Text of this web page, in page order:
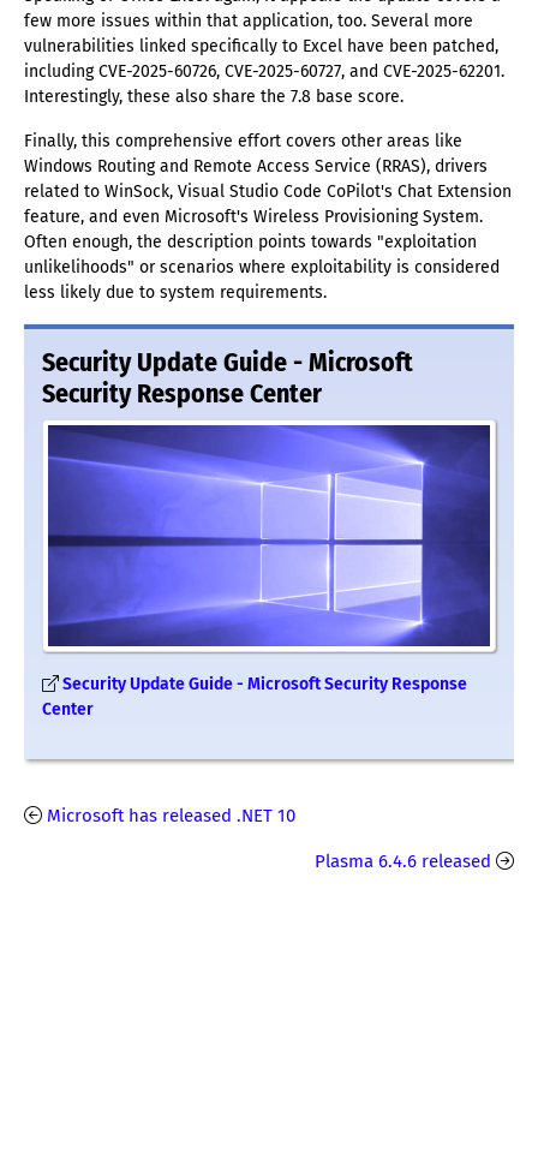
few more issues within that application, too. Several more
vulnerabilities linked specifically to Excel have been patched,
including CVE-2025-60726, CVE-2025-60727, and CVE-2025-62201.
Interestingly, these also share the 7.8 base score.
Finally, this comprehensive effort covers other areas like
Windows Routing and Remote Access Service (RRAS), drivers
related to WinSock, Visual Studio Code CoPilot's Chat Extension
feature, and even Microsoft's Wireless Provisioning System.
Often enough, the description points towards "exploitation
unlikelihoods" or scenarios where exploitability is considered
less likely due to system requirements.
Security Update Guide - Microsoft
Security Response Center
Security Update Guide - Microsoft Security Response
Center
Microsoft has released .NET 10
Plasma 6.4.6 released